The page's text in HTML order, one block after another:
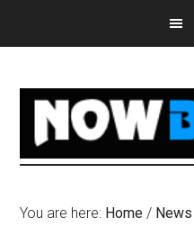
You are here: Home / News